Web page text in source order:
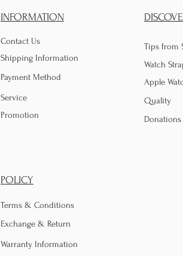
INFORMATION
Contact Us
Shipping Information
Payment Method
Service
Promotion
Tips from
Watch
Apple
Quality
Donations
POLICY
Terms & Conditions
Exchange & Return
Warranty Information